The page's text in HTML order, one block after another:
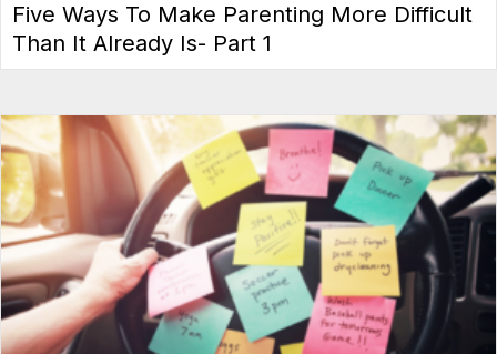
Five Ways To Make Parenting More Difficult
Than It Already Is- Part 1